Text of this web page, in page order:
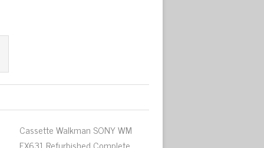
Cassette Walkman SONY WM